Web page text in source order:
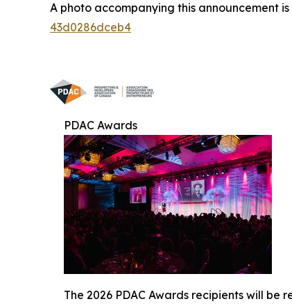
A photo accompanying this announcement
43d0286dceb4
PDAC Awards
The 2026 PDAC Awards recipients will